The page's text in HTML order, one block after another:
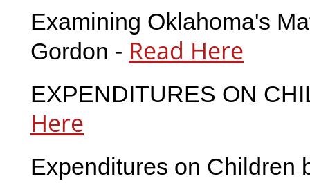
Examining Oklahoma's
Gordon - Read Here
EXPENDITURES ON
Here
Expenditures on Children